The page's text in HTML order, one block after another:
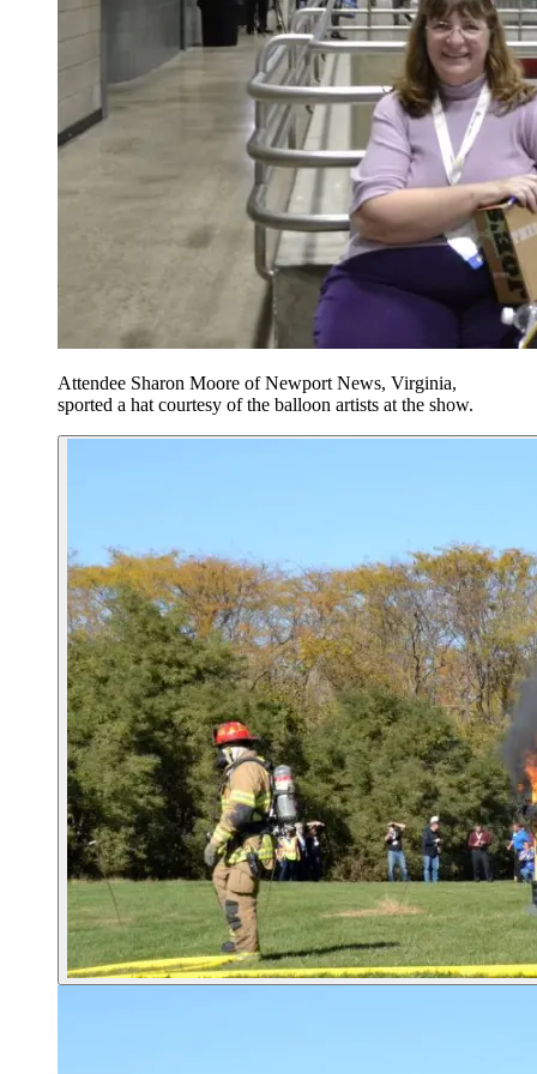
Attendee Sharon Moore of Newport News, Virginia,
sported a hat courtesy of the balloon artists at the show.